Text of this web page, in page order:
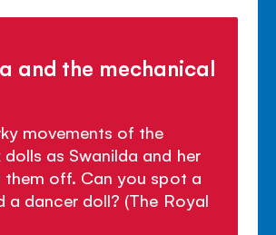
and the mechanical
movements of the
as Swanilda and her
them off. Can you spot a
a dancer doll? (The Royal